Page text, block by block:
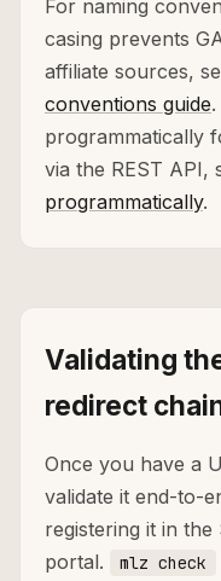
For naming
casing prevents
affiliate sources,
conventions guide
programmatically
via the REST API,
programmatically.
Validating
redirect
Once you have a
validate it end-to-
registering it in
portal.
mlz check